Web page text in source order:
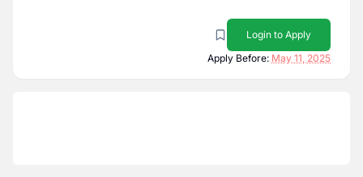
Login to Apply
Apply Before: May 11, 2025